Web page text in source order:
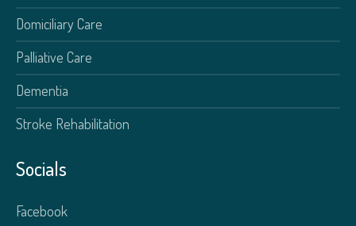
Domiciliary Care
Palliative Care
Dementia
Stroke Rehabilitation
Socials
Facebook